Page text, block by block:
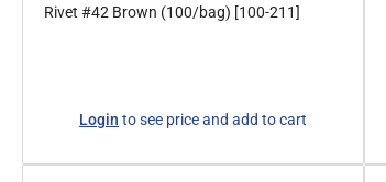
Rivet #42 Brown (100/bag) [100-211]
Login to see price and add to cart